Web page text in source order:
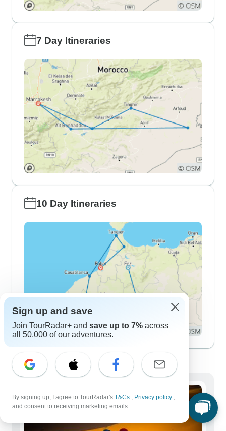
7 Day Itineraries
10 Day Itineraries
Sign up and save
Join TourRadar+ and save up to 7% across
all 50,000 of our adventures.
By signing up, I agree to TourRadar's T&Cs , Privacy policy ,
and consent to receiving marketing emails.